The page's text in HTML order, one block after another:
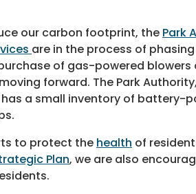
our carbon footprint, the Park
are in the process of
of gas-powered
forward. The Park
a small inventory of battery-
to protect the health of
Plan, we are also